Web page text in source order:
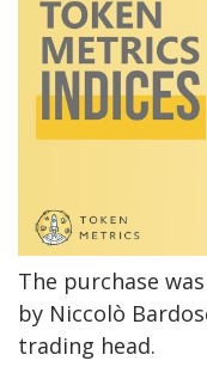
The purchase
by Niccolò
trading head.